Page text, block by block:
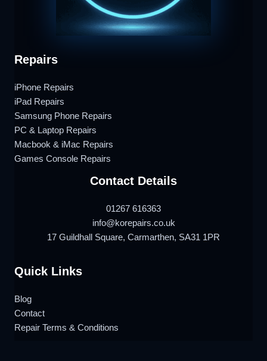
Repairs
iPhone Repairs
iPad Repairs
Samsung Phone Repairs
PC & Laptop Repairs
Macbook & iMac Repairs
Games Console Repairs
Contact Details
01267 616363
info@korepairs.co.uk
17 Guildhall Square, Carmarthen, SA31 1PR
Quick Links
Blog
Contact
Repair Terms & Conditions